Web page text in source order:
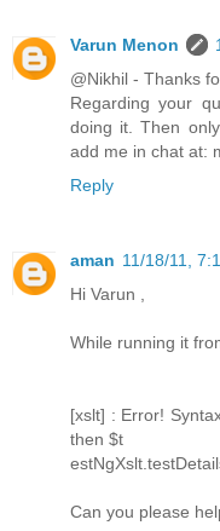
Varun Menon
@Nikhil - Thanks
Regarding your
doing it. Then
add me in chat at:
Reply
aman 11/18/11,
Hi Varun ,
While running it
[xslt] : Error!
then $t
Can you please